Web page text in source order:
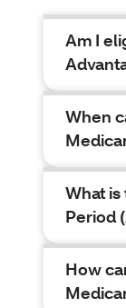
Am I
When
What
Period
How